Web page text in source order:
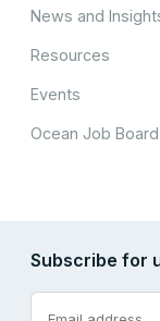
News and
Resources
Events
Ocean Job Board
Subscribe for